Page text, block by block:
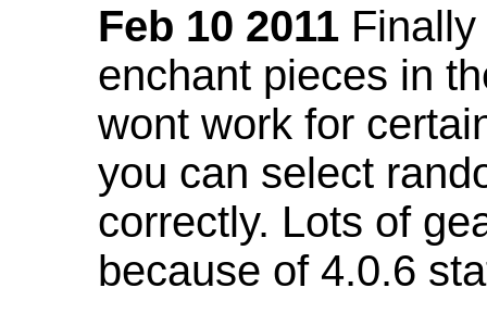
Feb 10 2011
enchant pieces in
wont work for
you can select
correctly. Lots of
because of 4.0.6